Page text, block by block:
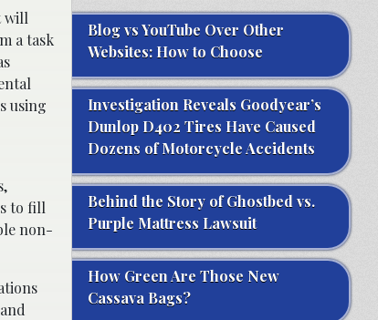
will
a task
using
to fill
non-
Blog vs YouTube Over Other
Websites: How to Choose
Investigation Reveals Goodyear’s
Dunlop D402 Tires Have Caused
Dozens of Motorcycle Accidents
Behind the Story of Ghostbed vs.
Purple Mattress Lawsuit
How Green Are Those New
Cassava Bags?